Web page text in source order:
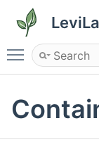
Toggle